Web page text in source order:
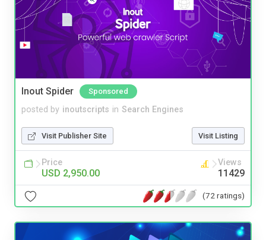
Inout Spider Sponsored
posted by inoutscripts in Search Engines
Visit Publisher Site Visit Listing
Price
USD 2,950.00
Views
11429
(72 ratings)